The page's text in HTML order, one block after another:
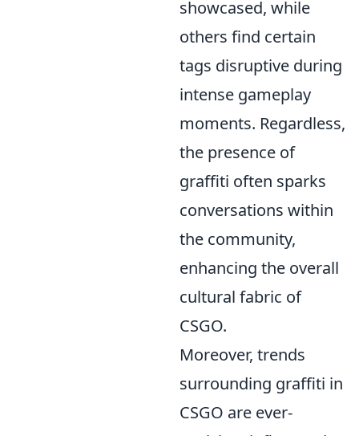
showcased, while
others find certain
tags disruptive during
intense gameplay
moments. Regardless,
the presence of
graffiti often sparks
conversations within
the community,
enhancing the overall
cultural fabric of
CSGO.
Moreover, trends
surrounding graffiti in
CSGO are ever-